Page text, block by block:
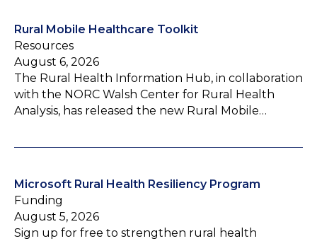
Rural Mobile Healthcare Toolkit
Resources
August 6, 2026
The Rural Health Information Hub, in collaboration
with the NORC Walsh Center for Rural Health
Analysis, has released the new Rural Mobile…
Microsoft Rural Health Resiliency Program
Funding
August 5, 2026
Sign up for free to strengthen rural health